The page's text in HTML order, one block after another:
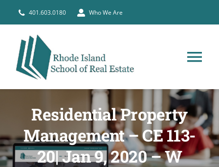
401.603.0180 Who We Are
PRE-LICENSE
BROKERS
Residential Property
Management – CE 113-
20| Jan 9, 2020 – W